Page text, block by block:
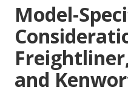
Model-
and